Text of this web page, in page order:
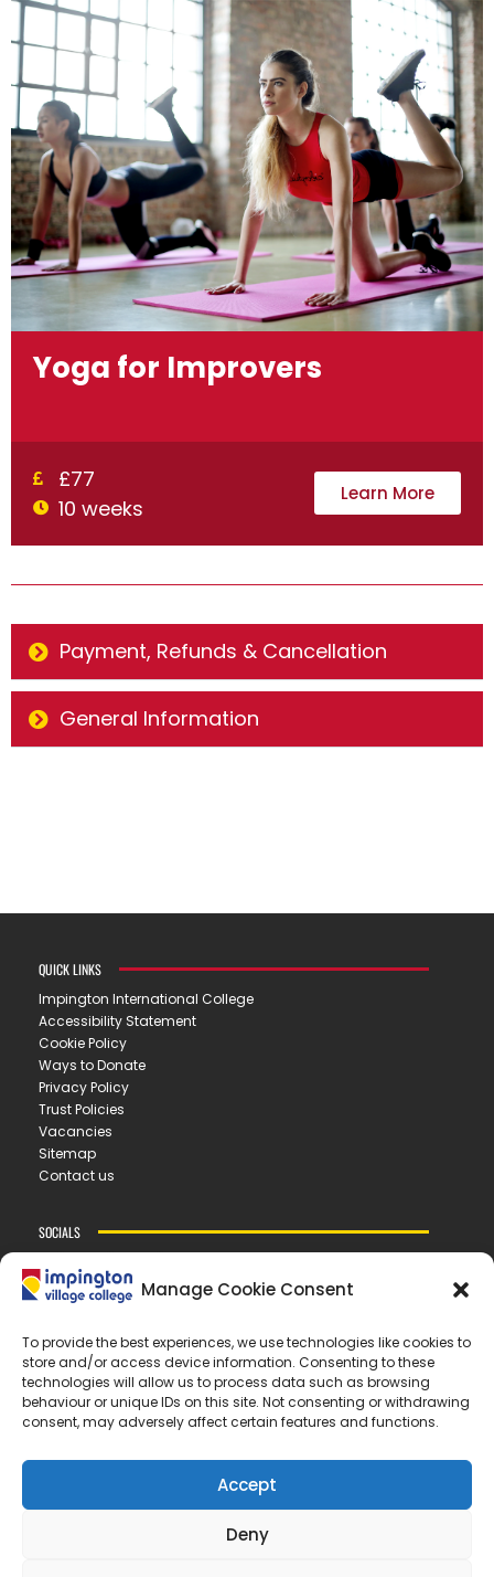
Manage Cookie Consent
To provide the best experiences, we use technologies like cookies to
store and/or access device information. Consenting to these
technologies will allow us to process data such as browsing
behaviour or unique IDs on this site. Not consenting or withdrawing
consent, may adversely affect certain features and functions.
Accept
Deny
Yoga for Improvers
£77
10 weeks
Learn More
Payment, Refunds & Cancellation
General Information
CONTACT US
IMPINGTON VILLAGE COLLEGE
New Road ▪︎ Impington ▪︎ CB24 9LX
Eoffice@ivc.tela.org.uk
OUR TRUST
EASTERN LEARNING ALLIANCE
QUICK LINKS
Impington International College
Accessibility Statement
Cookie Policy
Ways to Donate
Privacy Policy
Trust Policies
Vacancies
Sitemap
Contact us
SOCIALS